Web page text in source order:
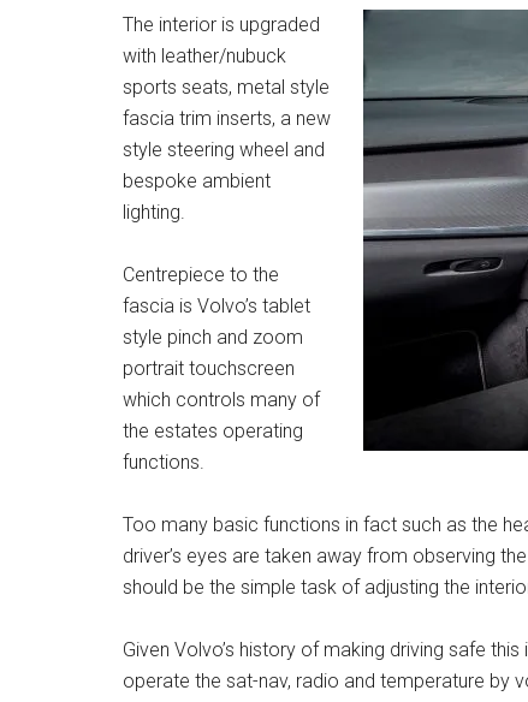
The interior is upgraded
with leather/nubuck
sports seats, metal style
fascia trim inserts, a new
style steering wheel and
bespoke ambient
lighting.
Centrepiece to the
fascia is Volvo’s tablet
style pinch and zoom
portrait touchscreen
which controls many of
the estates operating
functions.
Too many basic functions in fact such as the
driver’s eyes are taken away from observing
should be the simple task of adjusting the
Given Volvo’s history of making driving safe
operate the sat-nav, radio and temperature by